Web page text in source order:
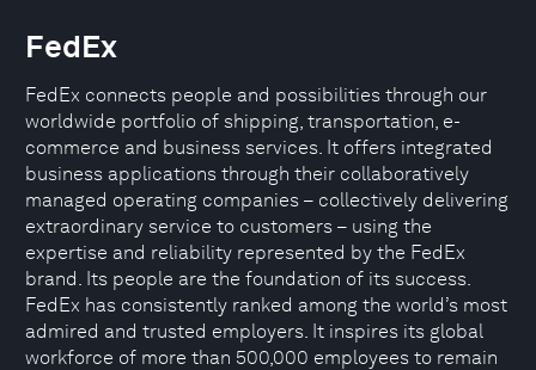
FedEx
FedEx connects people and possibilities through our
worldwide portfolio of shipping, transportation, e-
commerce and business services. It offers integrated
business applications through their collaboratively
managed operating companies – collectively delivering
extraordinary service to customers – using the
expertise and reliability represented by the FedEx
brand. Its people are the foundation of its success.
FedEx has consistently ranked among the world’s most
admired and trusted employers. It inspires its global
workforce of more than 500,000 employees to remain